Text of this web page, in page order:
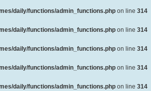
daily/functions/admin_functions.php on line 314
daily/functions/admin_functions.php on line 314
daily/functions/admin_functions.php on line 314
daily/functions/admin_functions.php on line 314
daily/functions/admin_functions.php on line 314